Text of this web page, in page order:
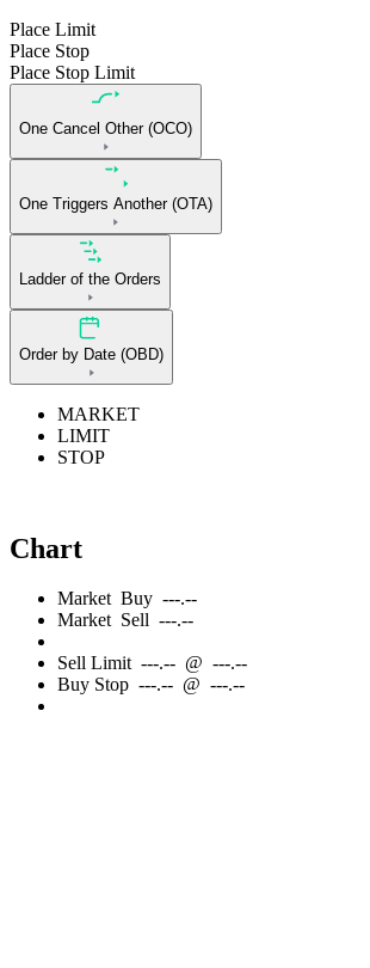
Place Limit
Place Stop
Place Stop Limit
One Cancel Other (OCO)
One Triggers Another (OTA)
Ladder of the Orders
Order by Date (OBD)
MARKET
LIMIT
STOP
Chart
Market Buy ---.--
Market Sell ---.--
Sell Limit ---.-- @ ---.--
Buy Stop ---.-- @ ---.--